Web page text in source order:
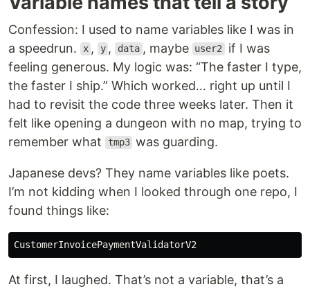
Confession: I used to name variables like I was in
a speedrun.
x , y , data , maybe user2 if I was
feeling generous. My logic was: “The faster I type,
the faster I ship.” Which worked… right up until I
had to revisit the code three weeks later. Then it
felt like opening a dungeon with no map, trying to
remember what
tmp3 was guarding.
Japanese devs? They name variables like poets.
I’m not kidding when I looked through one repo, I
found things like:
CustomerInvoicePaymentValidatorV2
At first, I laughed. That’s not a variable, that’s a